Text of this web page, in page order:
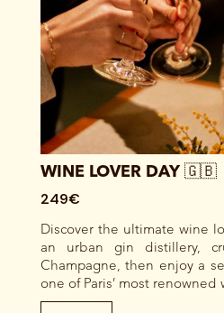
WINE LOVER DAY 🇬🇧
249€
Discover the ultimate wine
an urban gin distillery,
Champagne, then enjoy a
one of Paris’ most renowned